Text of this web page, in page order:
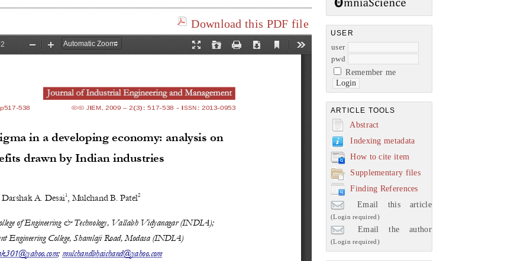
USER
user
pwd
Remember me
ARTICLE TOOLS
Abstract
Indexing metadata
How to cite item
Supplementary files
Finding References
Email this article
(Login required)
Email the author
(Login required)
Download this PDF file